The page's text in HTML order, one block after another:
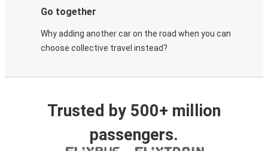
Go together
Why adding another car on the road when you can
choose collective travel instead?
Trusted by 500+ million
passengers.